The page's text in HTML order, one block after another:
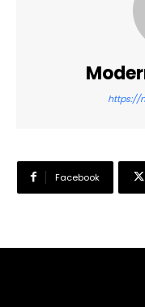
https://
Facebook